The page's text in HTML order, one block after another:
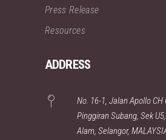
Press Release
Resources
ADDRESS
No. 16-1, Jalan Apollo CH
Pinggiran Subang, Sek
Alam, Selangor,